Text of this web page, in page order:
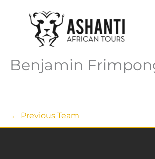
Benjamin
← Previous Team